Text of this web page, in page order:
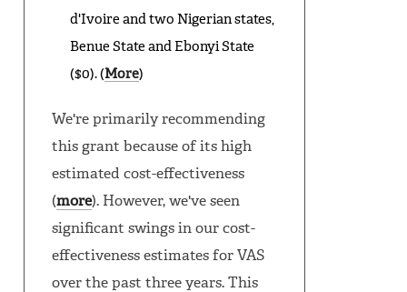
d'Ivoire and two Nigerian states,
Benue State and Ebonyi State
($0). (More)
We're primarily recommending
this grant because of its high
estimated cost-effectiveness
(more). However, we've seen
significant swings in our cost-
effectiveness estimates for VAS
over the past three years. This